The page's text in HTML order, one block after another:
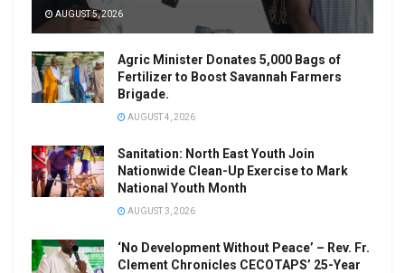
AUGUST 5, 2026
Agric Minister Donates 5,000 Bags of
Fertilizer to Boost Savannah Farmers
Brigade.
AUGUST 4, 2026
Sanitation: North East Youth Join
Nationwide Clean-Up Exercise to Mark
National Youth Month
AUGUST 3, 2026
‘No Development Without Peace’ – Rev. Fr.
Clement Chronicles CECOTAPS’ 25-Year